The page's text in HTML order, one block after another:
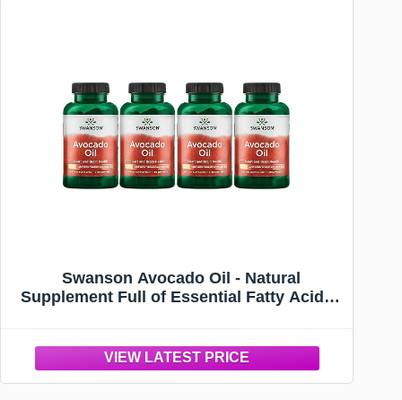
Swanson Avocado Oil - Natural
Supplement Full of Essential Fatty Acids -